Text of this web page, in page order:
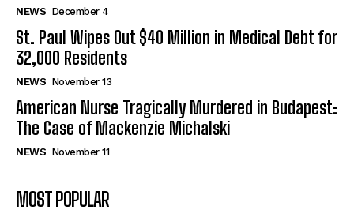
NEWS December 4
St. Paul Wipes Out $40 Million in Medical Debt for
32,000 Residents
NEWS November 13
American Nurse Tragically Murdered in Budapest:
The Case of Mackenzie Michalski
NEWS November 11
MOST POPULAR